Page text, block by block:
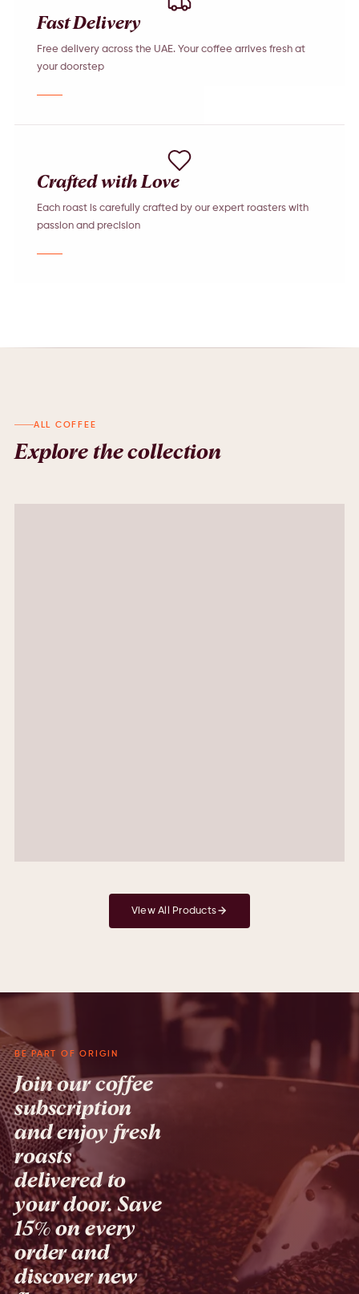
Fast Delivery
Free delivery across the UAE. Your coffee arrives fresh at
your doorstep
Crafted with Love
Each roast is carefully crafted by our expert roasters with
passion and precision
ALL COFFEE
Explore the collection
View All Products
BE PART OF ORIGIN
Join our coffee
subscription
and enjoy fresh
roasts
delivered to
your door. Save
15% on every
order and
discover new